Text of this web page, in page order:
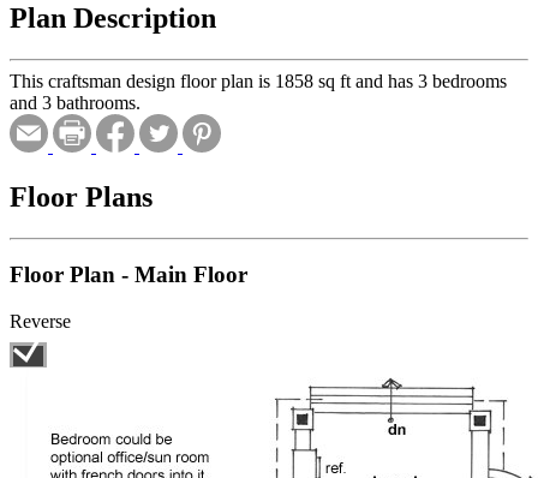
Plan Description
This craftsman design floor plan is 1858 sq ft and has 3 bedrooms
and 3 bathrooms.
Floor Plans
Floor Plan - Main Floor
Reverse